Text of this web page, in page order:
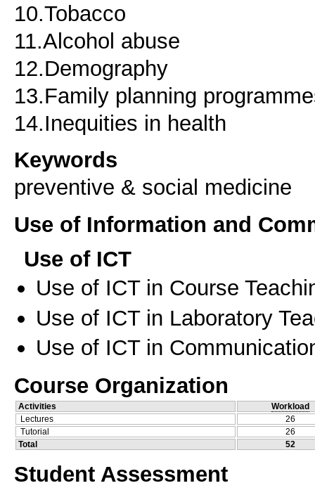
10.Tobacco
11.Alcohol abuse
12.Demography
13.Family planning
14.Inequities in health
Keywords
preventive & social medicine
Use of Information and
Use of ICT
Use of ICT in Course
Use of ICT in Laboratory
Use of ICT in
Course Organization
Activities
Workload
Lectures
26
Tutorial
26
Total
52
Student Assessment